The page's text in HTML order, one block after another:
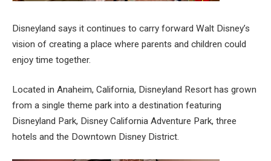
Disneyland says it continues to carry forward Walt Disney’s
vision of creating a place where parents and children could
enjoy time together.
Located in Anaheim, California, Disneyland Resort has grown
from a single theme park into a destination featuring
Disneyland Park, Disney California Adventure Park, three
hotels and the Downtown Disney District.